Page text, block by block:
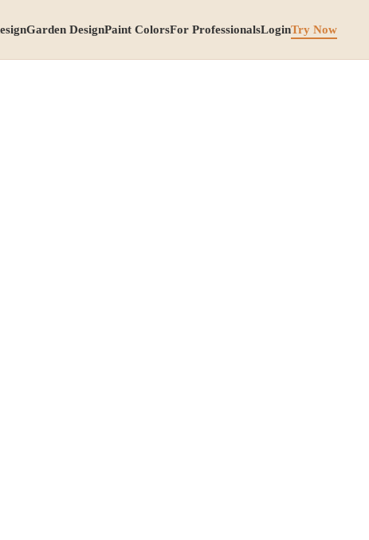
Garden DesignPaint ColorsFor ProfessionalsLoginTry Now